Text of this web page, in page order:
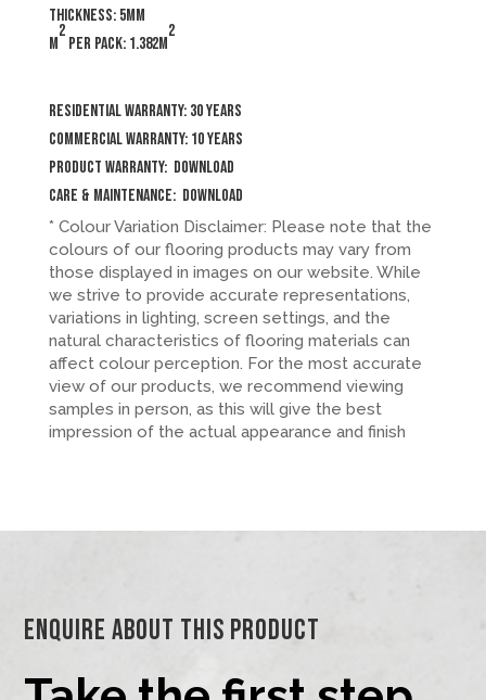
Thickness: 5mm
m
2
per pack: 1.382m
2
Residential Warranty: 30 years
Commercial Warranty: 10 years
Product Warranty: Download
Care & Maintenance: Download
* Colour Variation Disclaimer: Please note that the
colours of our flooring products may vary from
those displayed in images on our website. While
we strive to provide accurate representations,
variations in lighting, screen settings, and the
natural characteristics of flooring materials can
affect colour perception. For the most accurate
view of our products, we recommend viewing
samples in person, as this will give the best
impression of the actual appearance and finish
Enquire About This Product